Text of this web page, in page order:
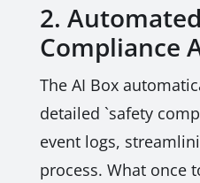
2.
Compliance
The AI Box
detailed `safety
event logs,
process. What once